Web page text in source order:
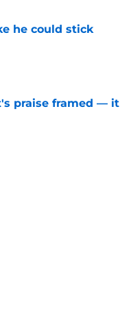
he could stick
praise framed — it